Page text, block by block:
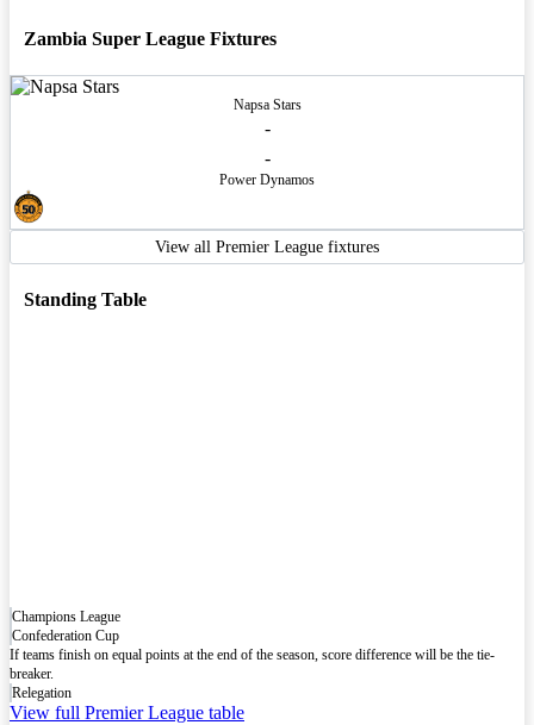
Zambia Super League Fixtures
Napsa Stars
-
-
Power Dynamos
View all Premier League fixtures
Standing Table
Champions League
Confederation Cup
If teams finish on equal points at the end of the season, score difference will be the tie-
breaker.
Relegation
View full Premier League table